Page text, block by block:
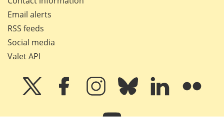
Email alerts
RSS feeds
Social media
Valet API